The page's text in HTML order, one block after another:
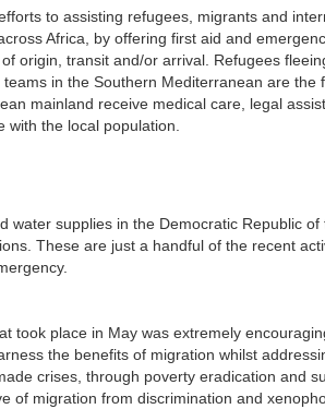
to assisting refugees, migrants and
Africa, by offering first aid and
origin, transit and/or arrival. Refugees
in the Southern Mediterranean are the
mainland receive medical care, legal
the local population.
supplies in the Democratic Republic of
These are just a handful of the recent
took place in May was extremely
the benefits of migration whilst
crises, through poverty eradication and
of migration from discrimination and